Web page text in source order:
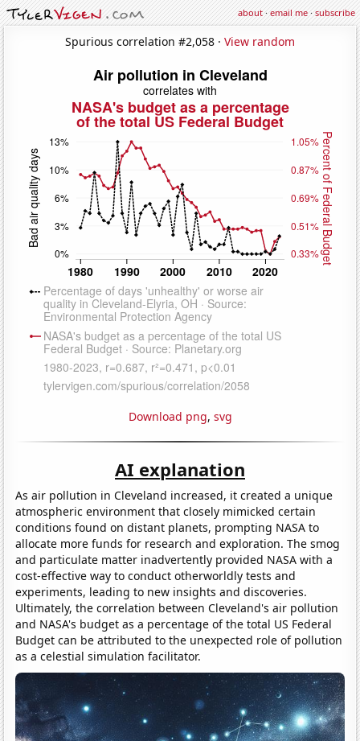
about·email me·subscribe
Spurious correlation #2,058 · View random
Download png, svg
AI explanation
As air pollution in Cleveland increased, it created a unique
atmospheric environment that closely mimicked certain
conditions found on distant planets, prompting NASA to
allocate more funds for research and exploration. The smog
and particulate matter inadvertently provided NASA with a
cost-effective way to conduct otherworldly tests and
experiments, leading to new insights and discoveries.
Ultimately, the correlation between Cleveland's air pollution
and NASA's budget as a percentage of the total US Federal
Budget can be attributed to the unexpected role of pollution
as a celestial simulation facilitator.